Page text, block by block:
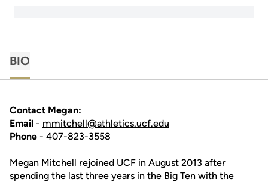
BIO
Contact Megan:
Email - mmitchell@athletics.ucf.edu
Phone - 407-823-3558
Megan Mitchell rejoined UCF in August 2013 after
spending the last three years in the Big Ten with the